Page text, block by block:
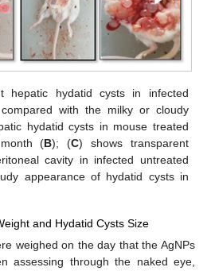
hepatic hydatid cysts in infected
with the milky or cloudy
hydatid cysts in mouse treated
(B); (C) shows transparent
cavity in infected untreated
appearance of hydatid cysts in
and Hydatid Cysts Size
weighed on the day that the AgNPs
assessing through the naked eye,